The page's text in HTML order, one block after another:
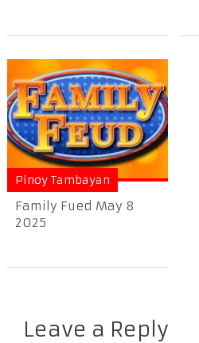
Pinoy Tambayan
Family Fued May 8
2025
Leave a Reply